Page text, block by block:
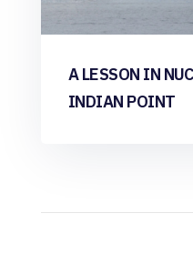
A LESSON IN
INDIAN POINT